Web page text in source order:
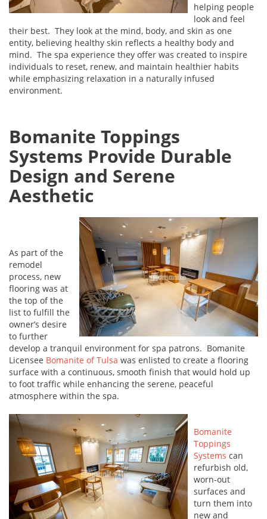
helping people
look and feel
their best. They look at the mind, body, and skin as one
entity, believing healthy skin reflects a healthy body and
mind. The spa experience they offer was created to inspire
individuals to reset, renew, and maintain healthier habits
while emphasizing relaxation in a naturally infused
environment.
Bomanite Toppings
Systems Provide Durable
Design and Serene
Aesthetic
As part of the
remodel
process, new
flooring was at
the top of the
list to fulfill the
owner’s desire
to further
develop a tranquil environment for spa patrons. Bomanite
Licensee Bomanite of Tulsa was enlisted to create a flooring
surface with a continuous, smooth finish that would hold up
to foot traffic while enhancing the serene, peaceful
atmosphere within the spa.
Bomanite
Toppings
Systems can
refurbish old,
worn-out
surfaces and
turn them into
new and